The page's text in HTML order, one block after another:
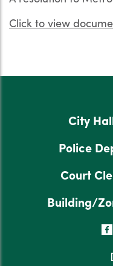
Click to view
City
Police
Court
Building/